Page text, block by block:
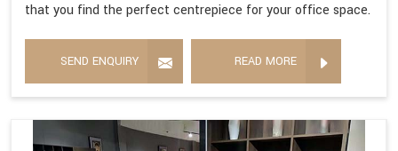
that you find the perfect centrepiece for your office space.
SEND ENQUIRY READ MORE